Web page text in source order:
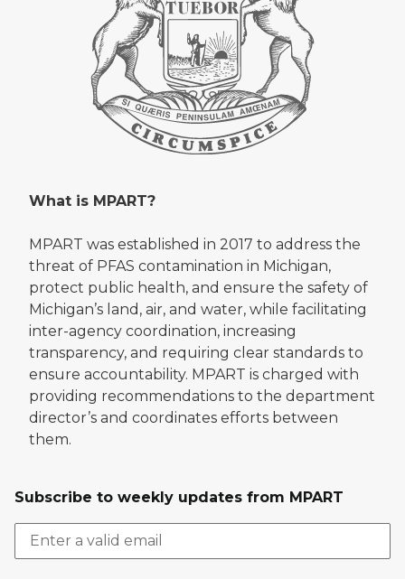
What is MPART?
MPART was established in 2017 to address the
threat of PFAS contamination in Michigan,
protect public health, and ensure the safety of
Michigan’s land, air, and water, while facilitating
inter-agency coordination, increasing
transparency, and requiring clear standards to
ensure accountability. MPART is charged with
providing recommendations to the department
director’s and coordinates efforts between
them.
Subscribe to weekly updates from MPART